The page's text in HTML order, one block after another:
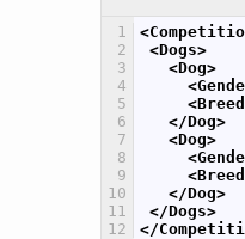
1
2
3
4
5
6
7
8
9
10
11
12
<Dogs>
<Dog>
</Dog>
<Dog>
</Dog>
</Dogs>
</